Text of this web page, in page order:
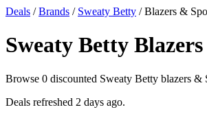
Deals /Brands / Sweaty Betty / Blazers &
Sweaty Betty
Browse 0 discounted Sweaty Betty blazers &
Deals refreshed 2 days ago.